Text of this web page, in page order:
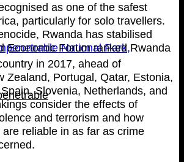
as one of the safest
particularly for solo travellers.
Rwanda has stabilised
Economic Forum ranked Rwanda
in 2017, ahead of
Zealand, Portugal, Qatar, Estonia,
Slovenia, Netherlands, and
consider the effects of
and terrorism and how
reliable in as far as crime